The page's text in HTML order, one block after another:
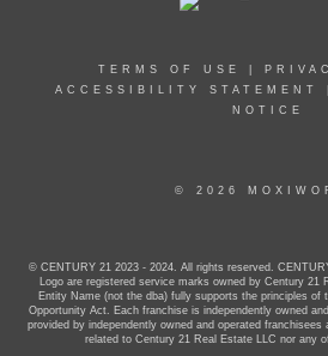
TERMS OF USE
ACCESSIBILITY STATEMENT
NOTICE
© 2026
© CENTURY 21 2023 - 2024. All rights reserved.
Logo are registered service marks owned by Century 21
Entity Name (not the dba) fully supports the principles of
Opportunity Act. Each franchise is independently owned
provided by independently owned and operated
related to Century 21 Real Estate LLC nor any